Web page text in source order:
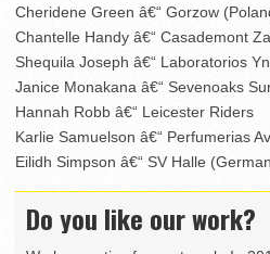
Cheridene Green â€“ Gorzow
Chantelle Handy â€“ Casademont
Shequila Joseph â€“ Laboratorios
Janice Monakana â€“ Sevenoaks
Hannah Robb â€“ Leicester Riders
Karlie Samuelson â€“ Perfumerias
Eilidh Simpson â€“ SV Halle
Do you like our work?